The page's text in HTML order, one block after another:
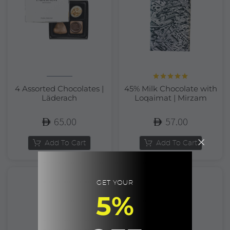
4 Assorted Chocolates |
Läderach
65.00
Add To Cart
out of 5
45% Milk Chocolate with
Loqaimat | Mirzam
57.00
Add To Cart
GET YOUR
5%